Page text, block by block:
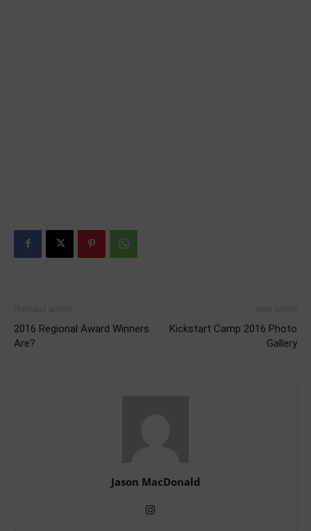
2016 Regional Award Winners
Are?
Kickstart Camp 2016 Photo
Gallery
Jason MacDonald